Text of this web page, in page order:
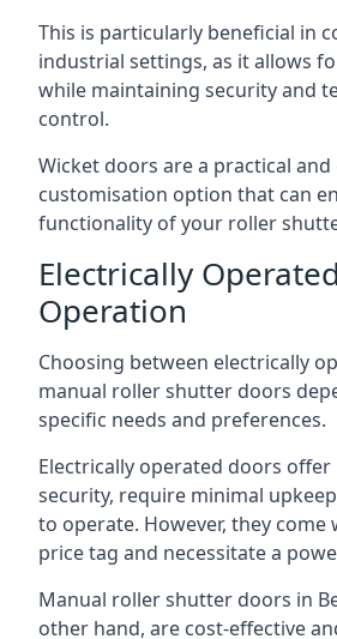
This is particularly beneficial in
industrial settings, as it allows
while maintaining security and
control.
Wicket doors are a practical
customisation option that can
functionality of your roller
Electrically
Operation
Choosing between electrically
manual roller shutter doors
specific needs and preferences.
Electrically operated doors offer
security, require minimal
to operate. However, they come
price tag and necessitate a
Manual roller shutter doors in
other hand, are cost-effective